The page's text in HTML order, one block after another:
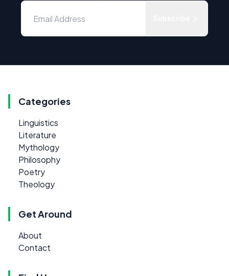
Categories
Linguistics
Literature
Mythology
Philosophy
Poetry
Theology
Get Around
About
Contact